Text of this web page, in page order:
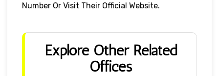
Number Or Visit Their Official Website.
Explore Other Related
Offices